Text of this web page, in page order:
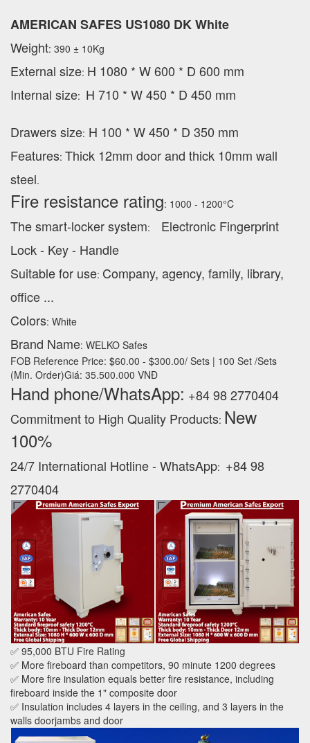
AMERICAN SAFES US1080 DK White
Weight: 390 ± 10Kg
External size: H 1080 * W 600 * D 600 mm
Internal size: H 710 * W 450 * D 450 mm
Drawers size: H 100 * W 450 * D 350 mm
Features: Thick 12mm door and thick 10mm wall
steel.
Fire resistance rating: 1000 - 1200°C
The smart-locker system:
Electronic Fingerprint
Lock - Key - Handle
Suitable for use: Company, agency, family, library,
office ...
Colors: White
Brand Name: WELKO Safes
FOB Reference Price: $60.00 - $300.00/ Sets | 100 Set /Sets
(Min. Order)Giá: 35.500.000 VNĐ
Hand phone/WhatsApp: +84 98 2770404
Commitment to High Quality Products: New
100% ‪
24/7 International Hotline - WhatsApp: +84 98
2770404
✅ 95,000 BTU Fire Rating
✅ More fireboard than competitors, 90 minute 1200 degrees
✅ More fire insulation equals better fire resistance, including
fireboard inside the 1" composite door
✅ Insulation includes 4 layers in the ceiling, and 3 layers in the
walls doorjambs and door